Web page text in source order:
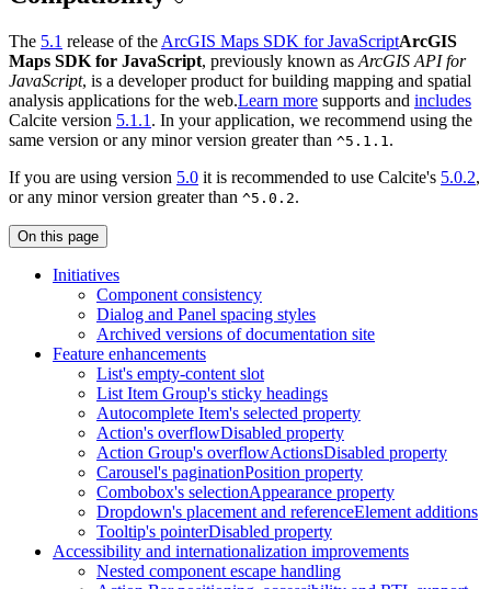
The 5.1 release of the ArcGIS Maps SDK for JavaScriptArcGIS
Maps SDK for JavaScript, previously known as ArcGIS API for
JavaScript, is a developer product for building mapping and spatial
analysis applications for the web.Learn more supports and includes
Calcite version 5.1.1 . In your application, we recommend using the
same version or any minor version greater than ^5.1.1 .
If you are using version 5.0 it is recommended to use Calcite's 5.0.2,
or any minor version greater than ^5.0.2.
On this page
Initiatives
Component consistency
Dialog and Panel spacing styles
Archived versions of documentation site
Feature enhancements
List's empty-content slot
List Item Group's sticky headings
Autocomplete Item's selected property
Action's overflowDisabled property
Action Group's overflowActionsDisabled property
Carousel's paginationPosition property
Combobox's selectionAppearance property
Dropdown's placement and referenceElement additions
Tooltip's pointerDisabled property
Accessibility and internationalization improvements
Nested component escape handling